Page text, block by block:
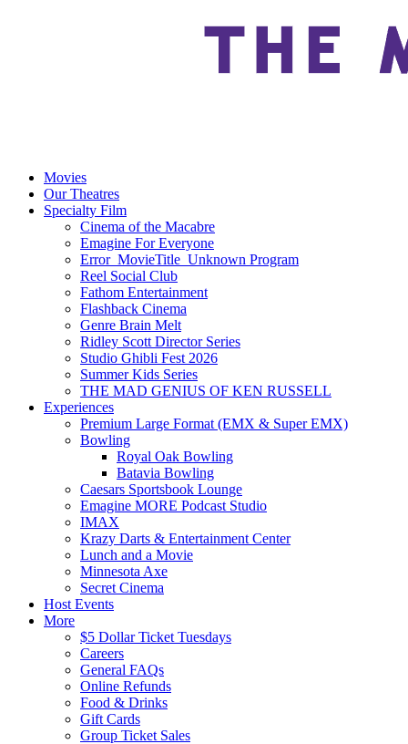
Movies
Our Theatres
Specialty Film
Cinema of the Macabre
Emagine For Everyone
Error_MovieTitle_Unknown Program
Reel Social Club
Fathom Entertainment
Flashback Cinema
Genre Brain Melt
Ridley Scott Director Series
Studio Ghibli Fest 2026
Summer Kids Series
THE MAD GENIUS OF KEN RUSSELL
Experiences
Premium Large Format (EMX & Super EMX)
Bowling
Royal Oak Bowling
Batavia Bowling
Caesars Sportsbook Lounge
Emagine MORE Podcast Studio
IMAX
Krazy Darts & Entertainment Center
Lunch and a Movie
Minnesota Axe
Secret Cinema
Host Events
More
$5 Dollar Ticket Tuesdays
Careers
General FAQs
Online Refunds
Food & Drinks
Gift Cards
Group Ticket Sales